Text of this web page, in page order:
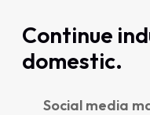
Continue
domestic.
Social media